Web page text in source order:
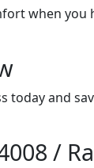
when
today and
/